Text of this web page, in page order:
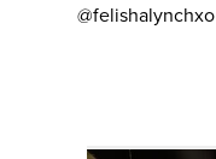
@felishalynchxo